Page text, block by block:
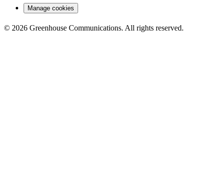
Manage cookies
© 2026 Greenhouse Communications. All rights reserved.